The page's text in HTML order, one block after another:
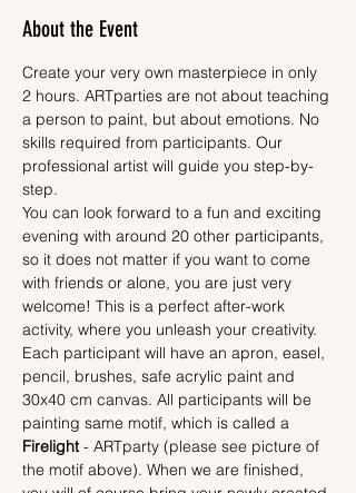
About the Event
Create your very own masterpiece in only
2 hours. ARTparties are not about teaching
a person to paint, but about emotions. No
skills required from participants. Our
professional artist will guide you step-by-
step.
You can look forward to a fun and exciting
evening with around 20 other participants,
so it does not matter if you want to come
with friends or alone, you are just very
welcome! This is a perfect after-work
activity, where you unleash your creativity.
Each participant will have an apron, easel,
pencil, brushes, safe acrylic paint and
30x40 cm canvas. All participants will be
painting same motif, which is called a
Firelight - ARTparty (please see picture of
the motif above). When we are finished,